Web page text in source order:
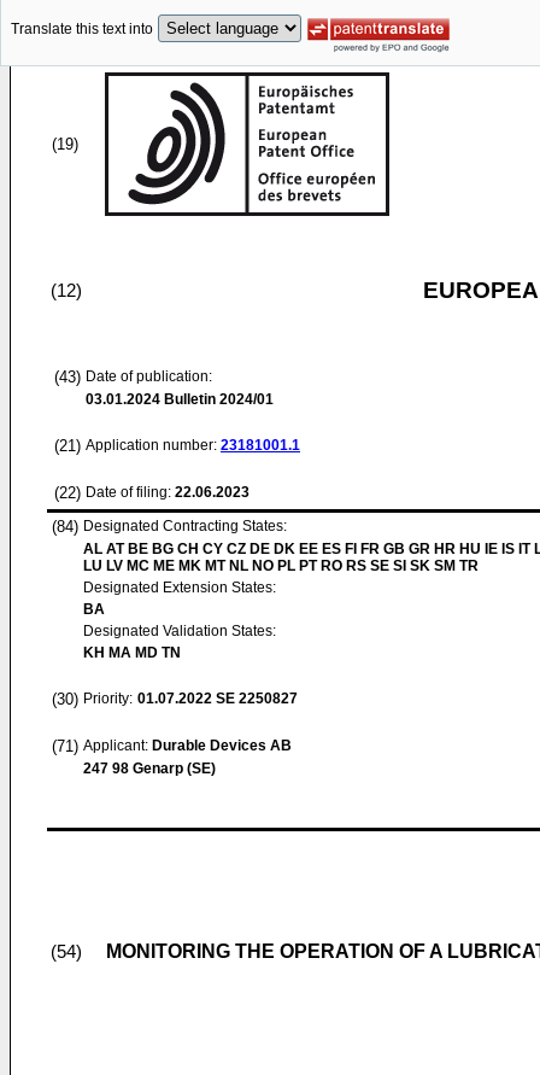
Translate this text into
(19)
(12)
(43) Date of publication:
03.01.2024 Bulletin 2024/01
(21) Application number: 23181001.1
(22) Date of filing: 22.06.2023
(84) Designated Contracting States:
AL AT BE BG CH CY CZ DE DK EE ES FI FR GB GR HR HU IE IS IT
LU LV MC ME MK MT NL NO PL PT RO RS SE SI SK SM TR
Designated Extension States:
BA
Designated Validation States:
KH MA MD TN
(30) Priority: 01.07.2022 SE 2250827
(71) Applicant: Durable Devices AB
247 98 Genarp (SE)
(54) MONITORING THE OPERATION OF A